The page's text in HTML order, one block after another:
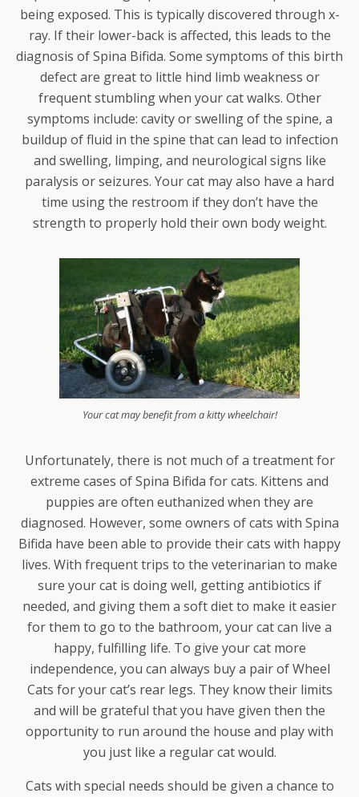
being exposed. This is typically discovered through x-
ray. If their lower-back is affected, this leads to the
diagnosis of Spina Bifida. Some symptoms of this birth
defect are great to little hind limb weakness or
frequent stumbling when your cat walks. Other
symptoms include: cavity or swelling of the spine, a
buildup of fluid in the spine that can lead to infection
and swelling, limping, and neurological signs like
paralysis or seizures. Your cat may also have a hard
time using the restroom if they don’t have the
strength to properly hold their own body weight.
Your cat may benefit from a kitty wheelchair!
Unfortunately, there is not much of a treatment for
extreme cases of Spina Bifida for cats. Kittens and
puppies are often euthanized when they are
diagnosed. However, some owners of cats with Spina
Bifida have been able to provide their cats with happy
lives. With frequent trips to the veterinarian to make
sure your cat is doing well, getting antibiotics if
needed, and giving them a soft diet to make it easier
for them to go to the bathroom, your cat can live a
happy, fulfilling life. To give your cat more
independence, you can always buy a pair of Wheel
Cats for your cat’s rear legs. They know their limits
and will be grateful that you have given then the
opportunity to run around the house and play with
you just like a regular cat would.
Cats with special needs should be given a chance to